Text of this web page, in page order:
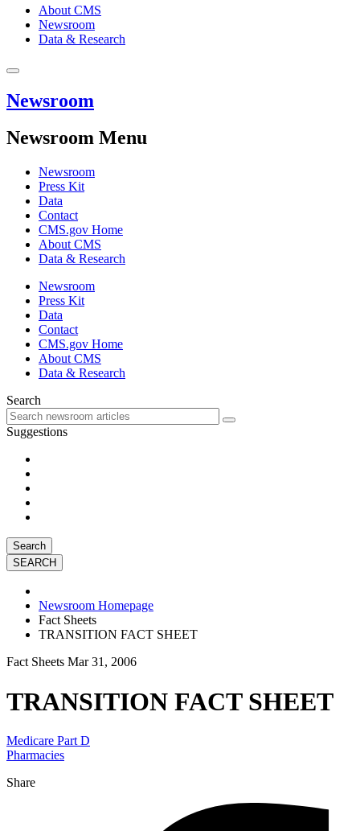
About CMS
Newsroom
Data & Research
Newsroom
Newsroom Menu
Newsroom
Press Kit
Data
Contact
CMS.gov Home
About CMS
Data & Research
Newsroom
Press Kit
Data
Contact
CMS.gov Home
About CMS
Data & Research
Search
Suggestions
Search
Newsroom Homepage
Fact Sheets
TRANSITION FACT SHEET
Fact Sheets Mar 31, 2006
TRANSITION FACT SHEET
Medicare Part D
Pharmacies
Share